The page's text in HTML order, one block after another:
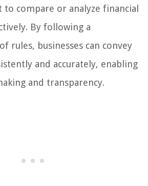
compare or analyze financial
By following a
rules, businesses can convey
and accurately, enabling
and transparency.